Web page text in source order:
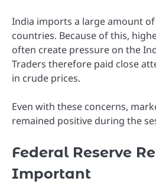
India imports a large amount
countries. Because of this,
often create pressure on the
Traders therefore paid close
in crude prices.
Even with these concerns,
remained positive during the
Federal Reserve
Important